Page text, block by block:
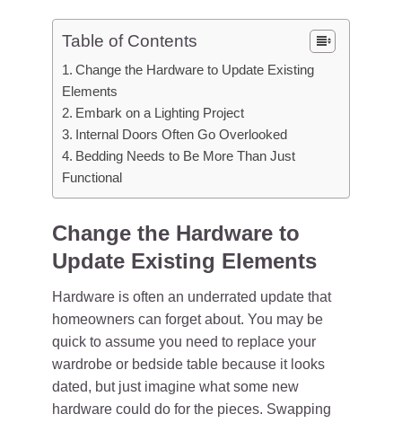
Table of Contents
Change the Hardware to Update Existing
Elements
Embark on a Lighting Project
Internal Doors Often Go Overlooked
Bedding Needs to Be More Than Just
Functional
Change the Hardware to
Update Existing Elements
Hardware is often an underrated update that
homeowners can forget about. You may be
quick to assume you need to replace your
wardrobe or bedside table because it looks
dated, but just imagine what some new
hardware could do for the pieces. Swapping